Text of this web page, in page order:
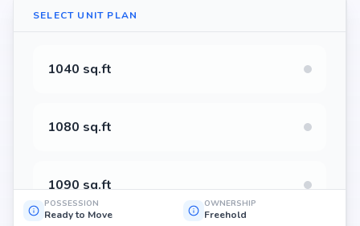
SELECT UNIT PLAN
1040 sq.ft
1080 sq.ft
1090 sq.ft
POSSESSION
Ready to Move
OWNERSHIP
Freehold